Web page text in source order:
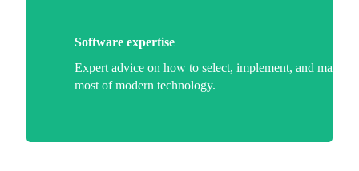
Software expertise
Expert advice on how to select, implement, and make
most of modern technology.